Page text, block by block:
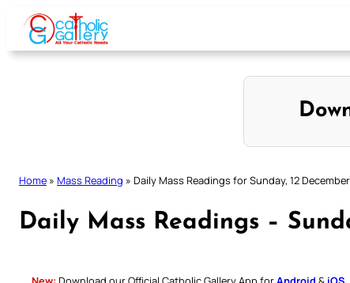
Skip
content
Home » Mass Reading » Daily Mass Readings for Sunday, 12
Daily Mass Readings –